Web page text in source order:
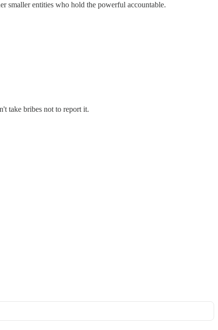
smaller entities who hold the powerful accountable.
take bribes not to report it.